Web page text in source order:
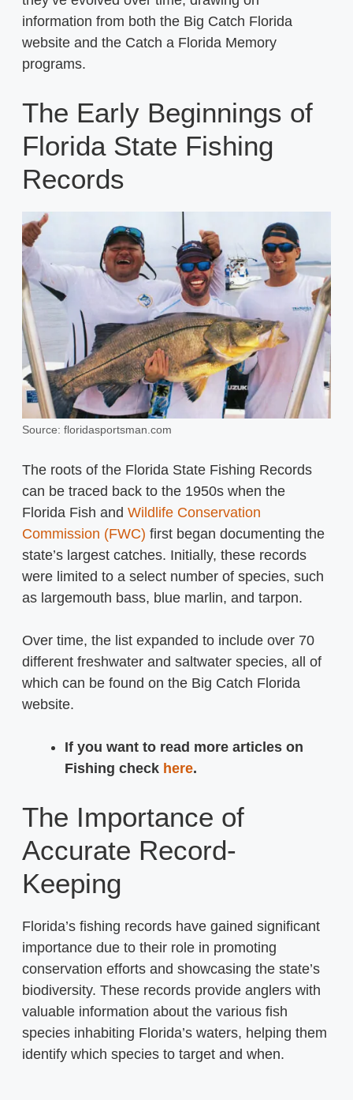
information from both the Big Catch Florida
website and the Catch a Florida Memory
programs.
The Early Beginnings of
Florida State Fishing
Records
Source: floridasportsman.com
The roots of the Florida State Fishing Records
can be traced back to the 1950s when the
Florida Fish and Wildlife Conservation
Commission (FWC) first began documenting the
state’s largest catches. Initially, these records
were limited to a select number of species, such
as largemouth bass, blue marlin, and tarpon.
Over time, the list expanded to include over 70
different freshwater and saltwater species, all of
which can be found on the Big Catch Florida
website.
If you want to read more articles on
Fishing check here.
The Importance of
Accurate Record-
Keeping
Florida’s fishing records have gained significant
importance due to their role in promoting
conservation efforts and showcasing the state’s
biodiversity. These records provide anglers with
valuable information about the various fish
species inhabiting Florida’s waters, helping them
identify which species to target and when.